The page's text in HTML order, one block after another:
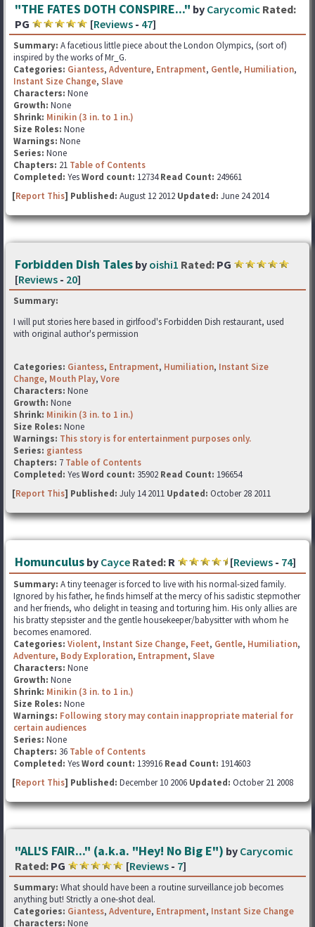
"THE FATES DOTH CONSPIRE..." by Carycomic Rated:
PG
[Reviews - 47]
Summary: A facetious little piece about the London Olympics, (sort of)
inspired by the works of Mr_G.
Categories: Giantess, Adventure, Entrapment, Gentle, Humiliation,
Instant Size Change, Slave
Characters: None
Growth: None
Shrink: Minikin (3 in. to 1 in.)
Size Roles: None
Warnings: None
Series: None
Chapters: 21 Table of Contents
Completed: YesWord count: 12734Read Count: 249661
[Report This] Published: August 12 2012 Updated: June 24 2014
Forbidden Dish Tales by oishi1 Rated: PG
[Reviews - 20]
Summary:
I will put stories here based in girlfood's Forbidden Dish restaurant, used
with original author's permission
Categories: Giantess, Entrapment, Humiliation, Instant Size
Change, Mouth Play, Vore
Characters: None
Growth: None
Shrink: Minikin (3 in. to 1 in.)
Size Roles: None
Warnings: This story is for entertainment purposes only.
Series: giantess
Chapters: 7 Table of Contents
Completed: YesWord count: 35902 Read Count: 196654
[Report This] Published: July 14 2011 Updated: October 28 2011
Homunculus by Cayce Rated: R [Reviews - 74]
Summary: A tiny teenager is forced to live with his normal-sized family.
Ignored by his father, he finds himself at the mercy of his sadistic stepmother
and her friends, who delight in teasing and torturing him. His only allies are
his bratty stepsister and the gentle housekeeper/babysitter with whom he
becomes enamored.
Categories: Violent, Instant Size Change, Feet, Gentle, Humiliation,
Adventure, Body Exploration, Entrapment, Slave
Characters: None
Growth: None
Shrink: Minikin (3 in. to 1 in.)
Size Roles: None
Warnings: Following story may contain inappropriate material for
certain audiences
Series: None
Chapters: 36 Table of Contents
Completed: YesWord count: 139916 Read Count: 1914603
[Report This] Published: December 10 2006 Updated: October 21 2008
"ALL'S FAIR..." (a.k.a. "Hey! No Big E") by Carycomic
Rated: PG [Reviews - 7]
Summary: What should have been a routine surveillance job becomes
anything but! Strictly a one-shot deal.
Categories: Giantess, Adventure, Entrapment, Instant Size Change
Characters: None